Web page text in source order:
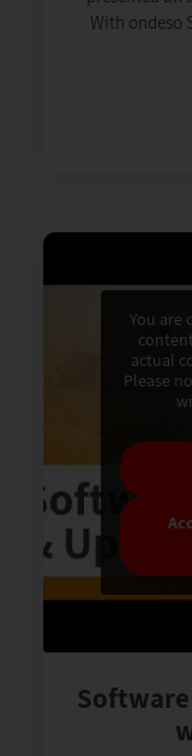
With ondeso
You are
actual
Please